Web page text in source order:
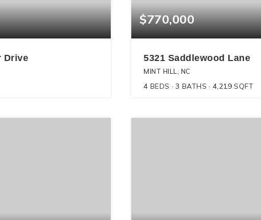
Drive
$770,000
5321 Saddlewood Lane
MINT HILL, NC
4 BEDS 3 BATHS 4,219 SQFT